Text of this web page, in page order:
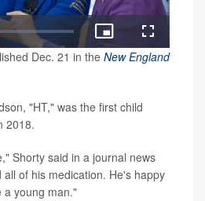
:
Picture-
in-
Picture
Fullscreen
Dec. 21 in the New England
"HT," was the first child
2018.
Shorty said in a journal news
of his medication. He's happy
a young man."